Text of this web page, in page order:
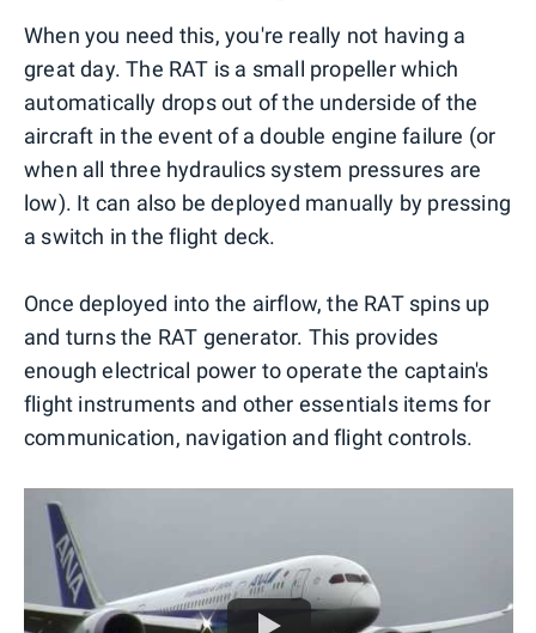
When you need this, you're really not having a
great day. The RAT is a small propeller which
automatically drops out of the underside of the
aircraft in the event of a double engine failure (or
when all three hydraulics system pressures are
low). It can also be deployed manually by pressing
a switch in the flight deck.
Once deployed into the airflow, the RAT spins up
and turns the RAT generator. This provides
enough electrical power to operate the captain's
flight instruments and other essentials items for
communication, navigation and flight controls.